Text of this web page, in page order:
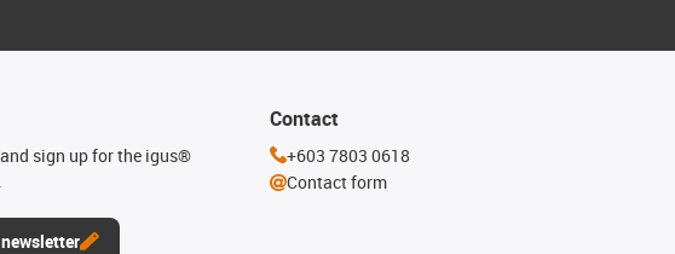
sign up for the igus®
Contact
+603 7803 0618
Contact form